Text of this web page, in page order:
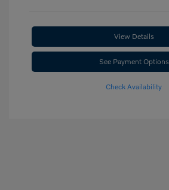
View Details
See Payment Options
Check Availability